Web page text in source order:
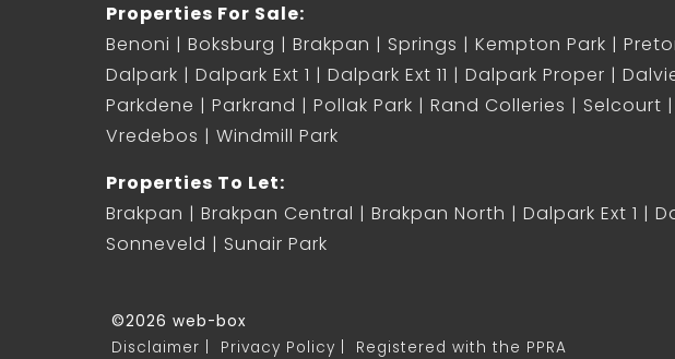
Properties For Sale:
Benoni
Boksburg Brakpan Springs Kempton Park
Dalpark
Dalpark Ext 1 Dalpark Ext 11 Dalpark Proper
Parkdene
Parkrand Pollak Park Rand Colleries Selcourt
Vredebos
Windmill Park
Properties To Let:
Brakpan
Brakpan Central Brakpan North Dalpark Ext 1
Sonneveld
Sunair Park
©2026 web-box
Disclaimer
Privacy Policy Registered with the PPRA